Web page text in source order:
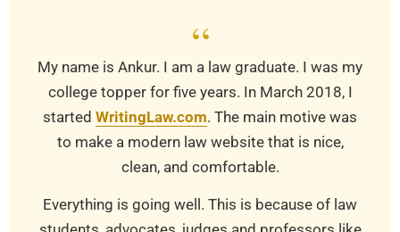
“
My name is Ankur. I am a law graduate. I was my
college topper for five years. In March 2018, I
started WritingLaw.com. The main motive was
to make a modern law website that is nice,
clean, and comfortable.
Everything is going well. This is because of law